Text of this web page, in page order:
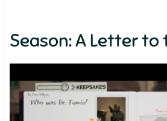
Season: A Letter to